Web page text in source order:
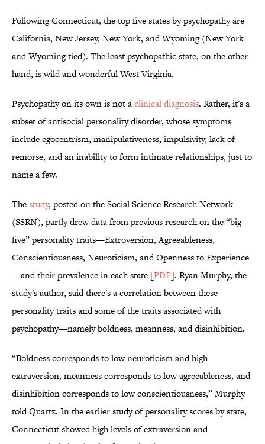
Following Connecticut, the top five states by psychopathy are
California, New Jersey, New York, and Wyoming (New York
and Wyoming tied). The least psychopathic state, on the other
hand, is wild and wonderful West Virginia.
Psychopathy on its own is not aclinical diagnosis. Rather, it's a
subset of antisocial personality disorder, whose symptoms
include egocentrism, manipulativeness, impulsivity, lack of
remorse, and an inability to form intimate relationships, just to
name a few.
Thestudy, posted on the Social Science Research Network
(SSRN), partly drew data from previous research on the “big
five” personality traits—Extroversion, Agreeableness,
Conscientiousness, Neuroticism, and Openness to Experience
—and their prevalence in each state [PDF]. Ryan Murphy, the
study's author, said there's a correlation between these
personality traits and some of the traits associated with
psychopathy—namely boldness, meanness, and disinhibition.
“Boldness corresponds to low neuroticism and high
extraversion, meanness corresponds to low agreeableness, and
disinhibition corresponds to low conscientiousness,” Murphy
told Quartz. In the earlier study of personality scores by state,
Connecticut showed high levels of extraversion and